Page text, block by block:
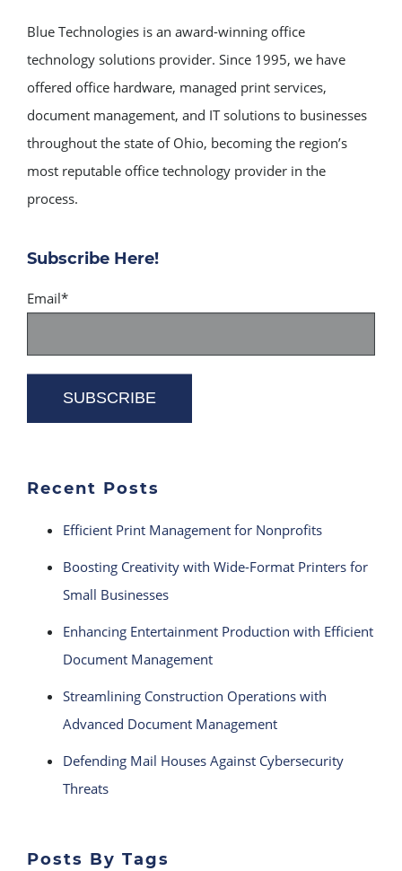
Blue Technologies is an award-winning office
technology solutions provider. Since 1995, we have
offered office hardware, managed print services,
document management, and IT solutions to businesses
throughout the state of Ohio, becoming the region’s
most reputable office technology provider in the
process.
Subscribe Here!
Email*
Recent Posts
Efficient Print Management for Nonprofits
Boosting Creativity with Wide-Format Printers for
Small Businesses
Enhancing Entertainment Production with Efficient
Document Management
Streamlining Construction Operations with
Advanced Document Management
Defending Mail Houses Against Cybersecurity
Threats
Posts By Tags